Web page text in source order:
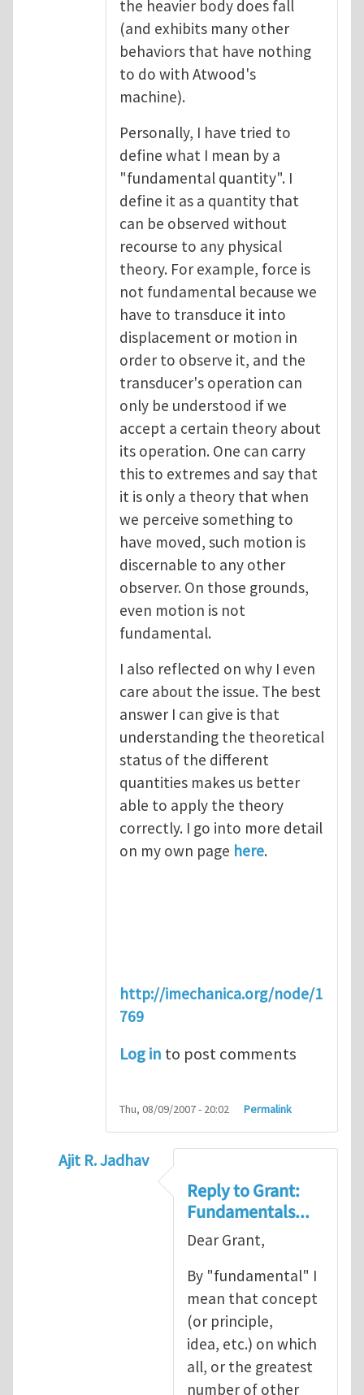
the heavier body does fall
(and exhibits many other
behaviors that have nothing
to do with Atwood's
machine).
Personally, I have tried to
define what I mean by a
"fundamental quantity". I
define it as a quantity that
can be observed without
recourse to any physical
theory. For example, force is
not fundamental because we
have to transduce it into
displacement or motion in
order to observe it, and the
transducer's operation can
only be understood if we
accept a certain theory about
its operation. One can carry
this to extremes and say that
it is only a theory that when
we perceive something to
have moved, such motion is
discernable to any other
observer. On those grounds,
even motion is not
fundamental.
I also reflected on why I even
care about the issue. The best
answer I can give is that
understanding the theoretical
status of the different
quantities makes us better
able to apply the theory
correctly. I go into more detail
on my own page here.
http://imechanica.org/node/1
769
Log in to post comments
Thu, 08/09/2007 - 20:02 Permalink
Ajit R. Jadhav
Ajit, though your question
Reply to Grant:
Fundamentals...
Dear Grant,
By "fundamental" I
mean that concept
(or principle,
idea, etc.) on which
all, or the greatest
number of other